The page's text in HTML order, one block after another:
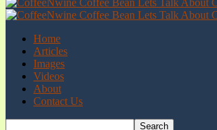
Home
Articles
Images
Videos
About
Contact Us